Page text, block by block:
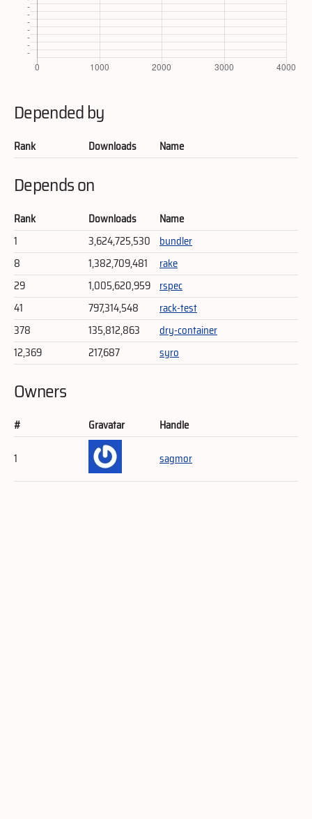
Depended by
Rank Downloads Name
Depends on
Rank Downloads
Name
1
3,624,725,530 bundler
8
1,382,709,481
rake
29
1,005,620,959 rspec
41
797,314,548
rack-test
378
135,812,863
dry-container
12,369
217,687 syro
Owners
# Gravatar
Handle
1
sagmor